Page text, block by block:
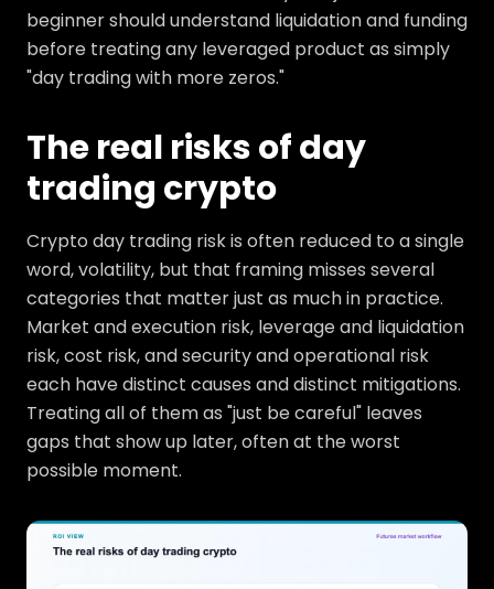
beginner should understand liquidation and funding
before treating any leveraged product as simply
"day trading with more zeros."
The real risks of day
trading crypto
Crypto day trading risk is often reduced to a single
word, volatility, but that framing misses several
categories that matter just as much in practice.
Market and execution risk, leverage and liquidation
risk, cost risk, and security and operational risk
each have distinct causes and distinct mitigations.
Treating all of them as "just be careful" leaves
gaps that show up later, often at the worst
possible moment.